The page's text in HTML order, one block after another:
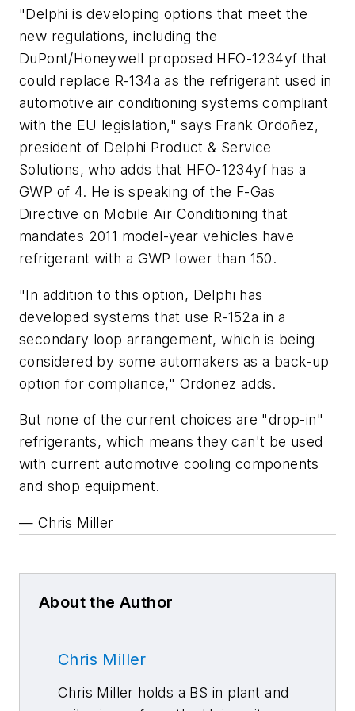
"Delphi is developing options that meet the
new regulations, including the
DuPont/Honeywell proposed HFO-1234yf that
could replace R-134a as the refrigerant used in
automotive air conditioning systems compliant
with the EU legislation," says Frank Ordoñez,
president of Delphi Product & Service
Solutions, who adds that HFO-1234yf has a
GWP of 4. He is speaking of the F-Gas
Directive on Mobile Air Conditioning that
mandates 2011 model-year vehicles have
refrigerant with a GWP lower than 150.
"In addition to this option, Delphi has
developed systems that use R-152a in a
secondary loop arrangement, which is being
considered by some automakers as a back-up
option for compliance," Ordoñez adds.
But none of the current choices are "drop-in"
refrigerants, which means they can't be used
with current automotive cooling components
and shop equipment.
— Chris Miller
About the Author
Chris Miller
Chris Miller holds a BS in plant and